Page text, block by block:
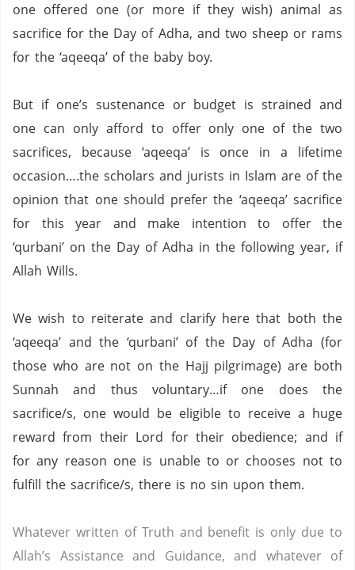
one offered one (or more if they wish) animal as
sacrifice for the Day of Adha, and two sheep or rams
for the ‘aqeeqa’ of the baby boy.
But if one’s sustenance or budget is strained and
one can only afford to offer only one of the two
sacrifices, because ‘aqeeqa’ is once in a lifetime
occasion….the scholars and jurists in Islam are of the
opinion that one should prefer the ‘aqeeqa’ sacrifice
for this year and make intention to offer the
‘qurbani’ on the Day of Adha in the following year, if
Allah Wills.
We wish to reiterate and clarify here that both the
‘aqeeqa’ and the ‘qurbani’ of the Day of Adha (for
those who are not on the Hajj pilgrimage) are both
Sunnah and thus voluntary…if one does the
sacrifice/s, one would be eligible to receive a huge
reward from their Lord for their obedience; and if
for any reason one is unable to or chooses not to
fulfill the sacrifice/s, there is no sin upon them.
Whatever written of Truth and benefit is only due to
Allah’s Assistance and Guidance, and whatever of